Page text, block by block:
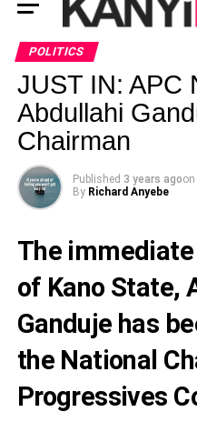
POLITICS
JUST IN: APC
Abdullahi
Chairman
Published 3 years agoon
By Richard Anyebe
The
of Kano State,
Ganduje has
the National
Progressives